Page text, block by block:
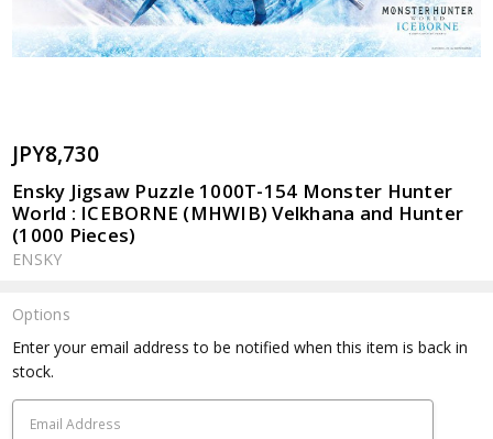
JPY8,730
Ensky Jigsaw Puzzle 1000T-154 Monster Hunter
World : ICEBORNE (MHWIB) Velkhana and Hunter
(1000 Pieces)
ENSKY
Options
Current
Stock:
Enter your email address to be notified when this item is back in
stock.